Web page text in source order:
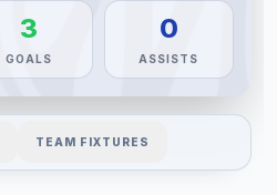
3
GOALS
0
ASSISTS
TEAM FIXTURES